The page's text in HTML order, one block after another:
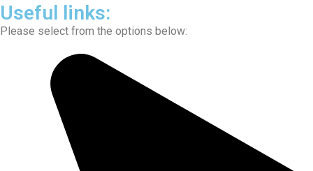
Useful links:
Please select from the options below: